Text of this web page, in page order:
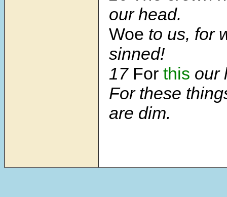
our head.
Woe to us, for
sinned!
17 For this our
For these
are dim.